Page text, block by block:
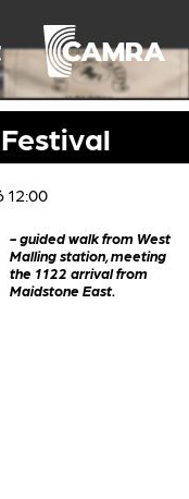
12:00
- guided walk from West
Malling station, meeting
the 1122 arrival from
Maidstone East.